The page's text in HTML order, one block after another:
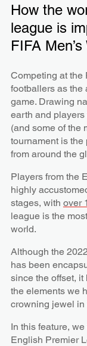
How the
league is
FIFA
Competing at the
footballers as the
game. Drawing
earth and players
(and some of the
tournament is the
from around the
Players from the
highly
stages, with over
league is the
world.
Although the
has been
since the offset,
the elements we
crowning jewel in
In this feature,
English Premier